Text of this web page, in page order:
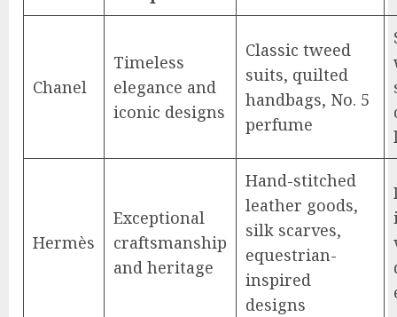
Chanel
Timeless
elegance and
iconic designs
Classic tweed
suits, quilted
handbags, No. 5
perfume
Hermès
Exceptional
craftsmanship
and heritage
Hand-stitched
leather goods,
silk scarves,
equestrian-
inspired
designs